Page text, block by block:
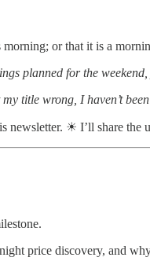
or that it is a
planned for the weekend,
my title wrong, I haven’t
☀ I’ll share the
price discovery, and